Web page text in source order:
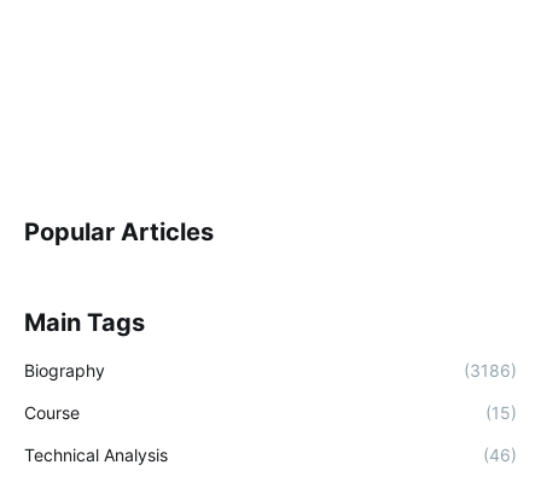
Popular Articles
Main Tags
Biography (3186)
Course (15)
Technical Analysis (46)